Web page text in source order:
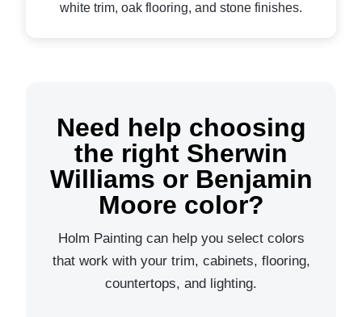
white trim, oak flooring, and stone finishes.
Need help choosing
the right Sherwin
Williams or Benjamin
Moore color?
Holm Painting can help you select colors
that work with your trim, cabinets, flooring,
countertops, and lighting.